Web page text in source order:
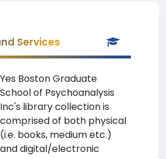
Services
Yes Boston Graduate
School of Psychoanalysis
Inc's library collection is
comprised of both physical
(i.e. books, medium etc.)
and digital/electronic